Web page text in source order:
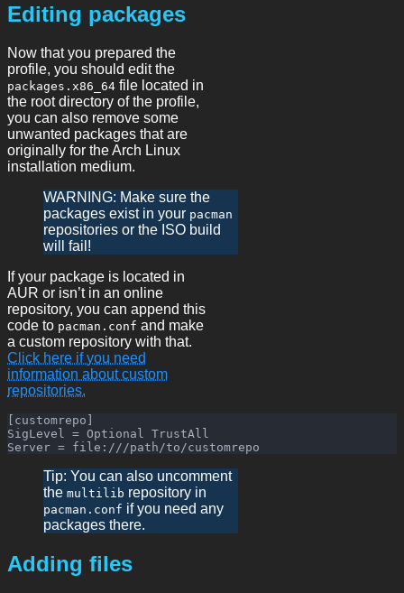
Editing packages
Now that you prepared the
profile, you should edit the
packages.x86_64 file located in
the root directory of the profile,
you can also remove some
unwanted packages that are
originally for the Arch Linux
installation medium.
WARNING: Make sure the
packages exist in your pacman
repositories or the ISO build
will fail!
If your package is located in
AUR or isn’t in an online
repository, you can append this
code to pacman.conf and make
a custom repository with that.
Click here if you need
information about custom
repositories.
[customrepo]
SigLevel = Optional TrustAll
Tip: You can also uncomment
the multilib repository in
pacman.conf if you need any
packages there.
Adding files